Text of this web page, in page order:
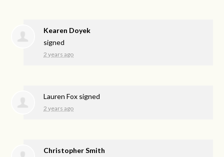
Kearen Doyek
signed
2 years ago
Lauren Fox signed
2 years ago
Christopher Smith